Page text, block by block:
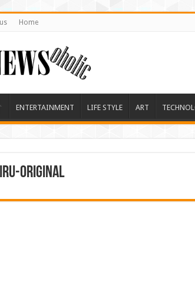
Home
ENTERTAINMENT LIFE STYLE ART
original